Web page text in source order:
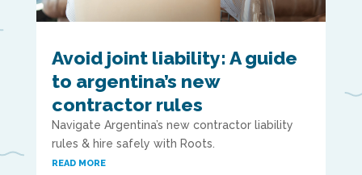
Avoid joint liability: A guide
to argentina’s new
contractor rules
Navigate Argentina’s new contractor liability
rules & hire safely with Roots.
READ MORE